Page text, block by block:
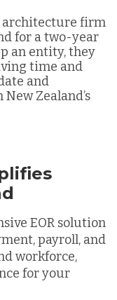
firm
for a two-year
an entity, they
time and
and
Zealand’s
EOR solution
payroll, and
workforce,
for your